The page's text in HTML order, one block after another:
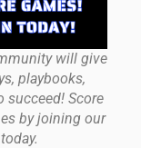
will give
playbooks,
succeed! Score
by joining our